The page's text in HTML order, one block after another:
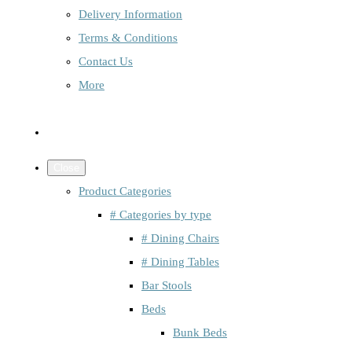
Delivery Information
Terms & Conditions
Contact Us
More
Product Categories
# Categories by type
# Dining Chairs
# Dining Tables
Bar Stools
Beds
Bunk Beds